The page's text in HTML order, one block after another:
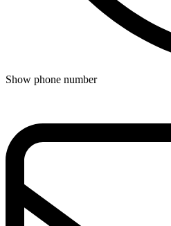
Show phone number